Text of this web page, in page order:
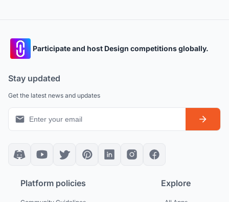
Participate and host Design competitions globally.
Stay updated
Get the latest news and updates
Platform policies Explore